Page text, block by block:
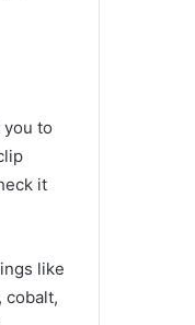
you to
it
like
cobalt,